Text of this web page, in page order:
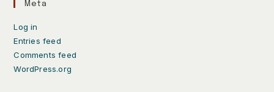
Meta
Log in
Entries feed
Comments feed
WordPress.org